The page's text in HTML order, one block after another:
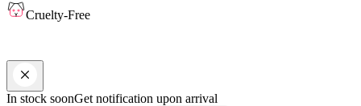
Cruelty-Free
In stock soonGet notification upon arrival